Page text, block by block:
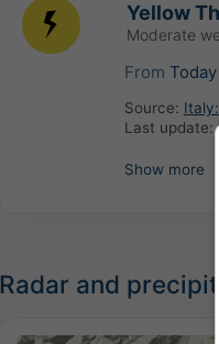
Yellow
Moderate
From Today
Source:
Last update:
Show more
Radar and